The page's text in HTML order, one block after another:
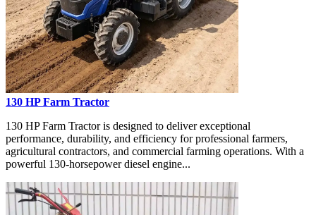
130 HP Farm Tractor
130 HP Farm Tractor is designed to deliver exceptional
performance, durability, and efficiency for professional farmers,
agricultural contractors, and commercial farming operations. With a
powerful 130-horsepower diesel engine...